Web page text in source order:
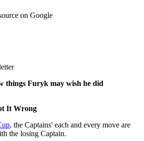
on Google
things Furyk may wish he did
It Wrong
, the Captains' each and every move are
the losing Captain.